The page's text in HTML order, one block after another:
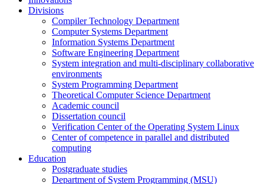
Divisions
Compiler Technology Department
Computer Systems Department
Information Systems Department
Software Engineering Department
System integration and multi-disciplinary collaborative
environments
System Programming Department
Theoretical Computer Science Department
Academic council
Dissertation council
Verification Center of the Operating System Linux
Center of competence in parallel and distributed
computing
Education
Postgraduate studies
Department of System Programming (MSU)